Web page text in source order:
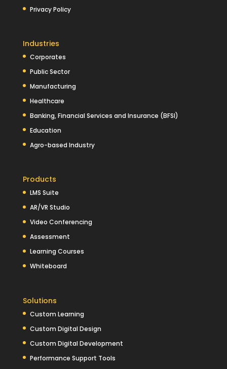
Privacy Policy
Industries
Corporates
Public Sector
Manufacturing
Healthcare
Banking, Financial Services and Insurance (BFSI)
Education
Agro-based Industry
Products
LMS Suite
AR/VR Studio
Video Conferencing
Assessment
Learning Courses
Whiteboard
Solutions
Custom Learning
Custom Digital Design
Custom Digital Development
Performance Support Tools